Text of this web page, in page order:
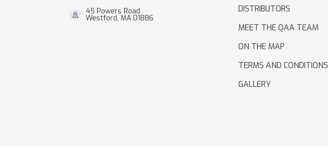
45 Powers Road
Westford, MA 01886
DISTRIBUTORS
MEET THE QAA TEAM
ON THE MAP
TERMS AND CONDITIONS
GALLERY